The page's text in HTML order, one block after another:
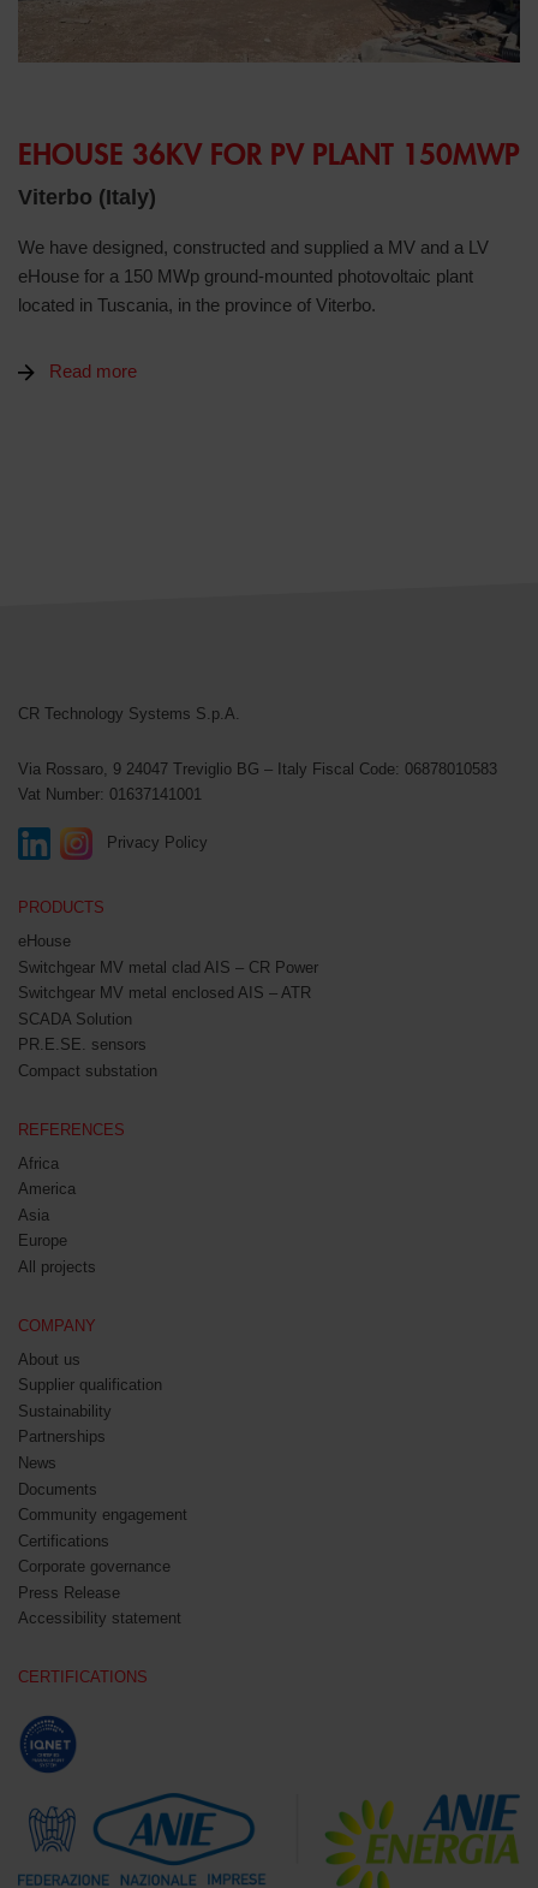
EHOUSE 36KV FOR PV PLANT 150MWP
Viterbo (Italy)
We have designed, constructed and supplied a MV and a LV
eHouse for a 150 MWp ground-mounted photovoltaic plant
located in Tuscania, in the province of Viterbo.
Read more
CR Technology Systems S.p.A.
Via Rossaro, 9 24047 Treviglio BG – Italy Fiscal Code: 06878010583
Vat Number: 01637141001
Privacy Policy
PRODUCTS
eHouse
Switchgear MV metal clad AIS – CR Power
Switchgear MV metal enclosed AIS – ATR
SCADA Solution
PR.E.SE. sensors
Compact substation
REFERENCES
Africa
America
Asia
Europe
All projects
COMPANY
About us
Supplier qualification
Sustainability
Partnerships
News
Documents
Community engagement
Certifications
Corporate governance
Press Release
Accessibility statement
CERTIFICATIONS